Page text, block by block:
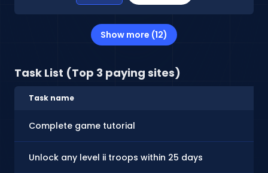
Show more (12)
Task List (Top 3 paying sites)
Task name
Complete game tutorial
Unlock any level ii troops within 25 days